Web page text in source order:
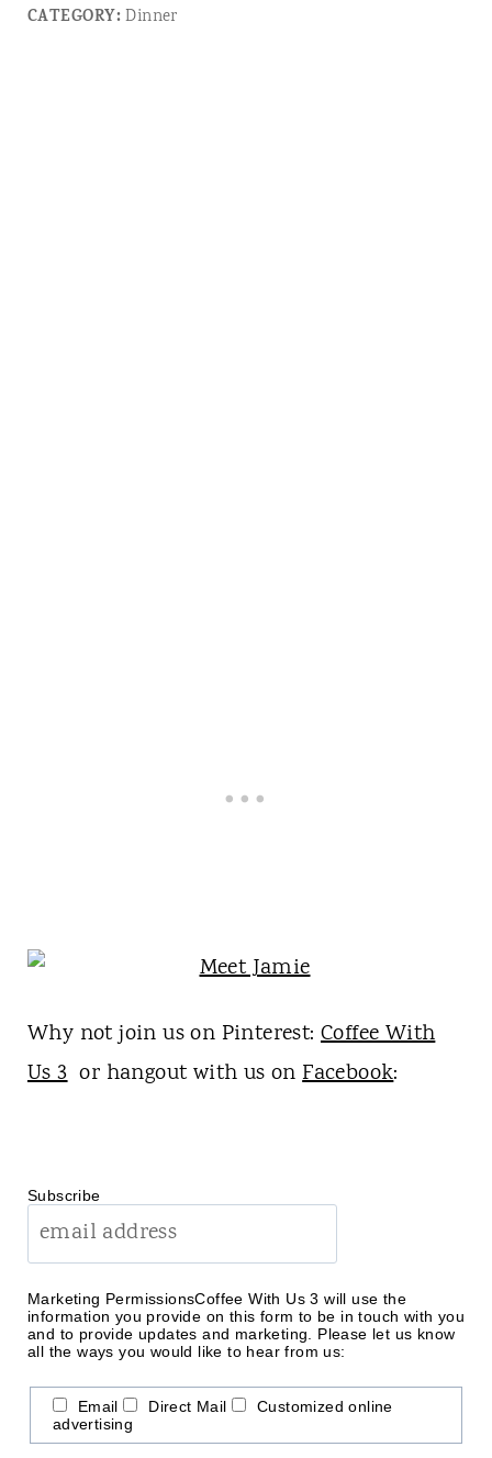
CATEGORY:Dinner
Why not join us on Pinterest: Coffee With
Us 3or hangout with us onFacebook:
Subscribe
Marketing PermissionsCoffee With Us 3 will use the
information you provide on this form to be in touch with you
and to provide updates and marketing. Please let us know
all the ways you would like to hear from us:
Email Direct Mail
Customized online
advertising